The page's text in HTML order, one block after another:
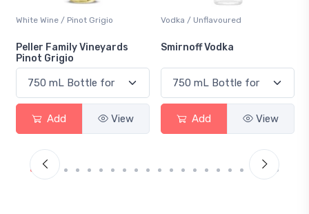
White Wine / Pinot Grigio
Peller Family Vineyards
Pinot Grigio
Add View
Vodka / Unflavoured
Smirnoff Vodka
Add View